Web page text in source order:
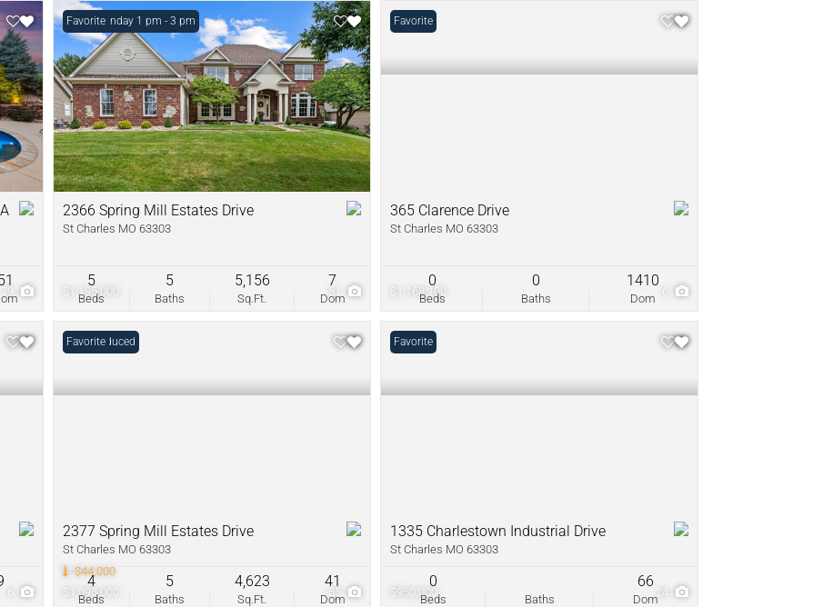
79 $1,195,000 51
Open: Sunday 1 pm - 3 pm
Favorite
2366 Spring Mill Estates Drive
St Charles MO 63303
Beds
5
Baths
5
Sq.Ft.
5,156
Dom
7
$1,168,100 6
Favorite
365 Clarence Drive
St Charles MO 63303
Beds
0
Baths
0
Dom
1410
6 $1,095,000
-$44,000
55
Price Reduced
Favorite
2377 Spring Mill Estates Drive
St Charles MO 63303
Beds
4
Baths
5
Sq.Ft.
4,623
Dom
41
$950,000 24
Favorite
1335 Charlestown Industrial Drive
St Charles MO 63303
Beds
0
Baths Dom
66